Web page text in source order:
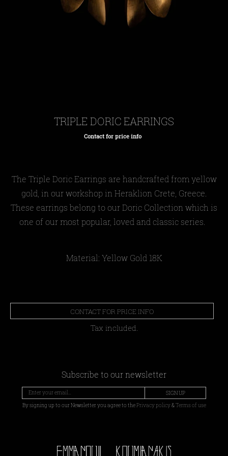
TRIPLE DORIC EARRINGS
Regular
Contact for price info
The Triple Doric Earrings are handcrafted from yellow
gold, in our workshop in Heraklion Crete, Greece.
These earrings belong to our Doric Collection which is
one of our most popular, loved and classic series.
Material: Yellow Gold 18Κ
CONTACT FOR PRICE INFO
Tax included.
Subscribe to our newsletter
SIGN UP
By signing up to our Newsletter you agree to thePrivacy policy&Terms of use